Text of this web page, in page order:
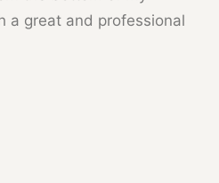
a great and professional